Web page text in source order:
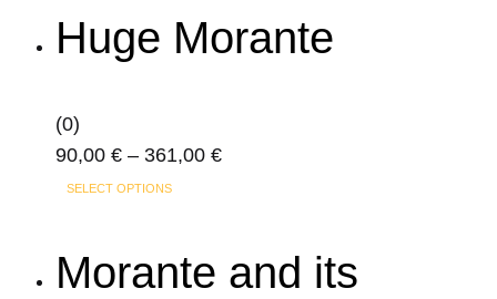
Huge Morante
(0)
90,00 € – 361,00 €Price
361,00 €
SELECT OPTIONSThis
multiple
Morante and its